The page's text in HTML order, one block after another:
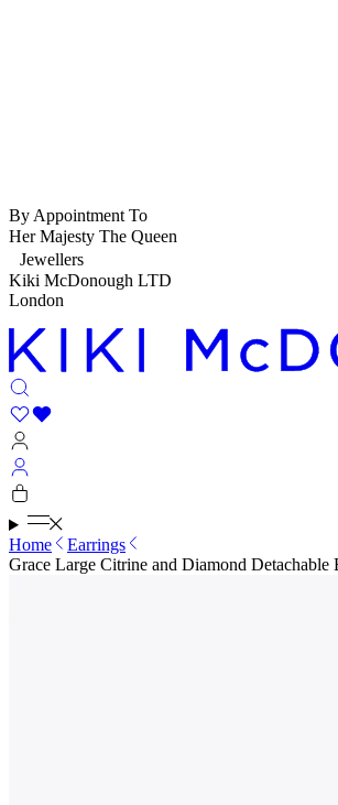
By Appointment To
Her Majesty The Queen
Jewellers
Kiki McDonough LTD
London
Home
Earrings
Grace Large Citrine and Diamond Detachable